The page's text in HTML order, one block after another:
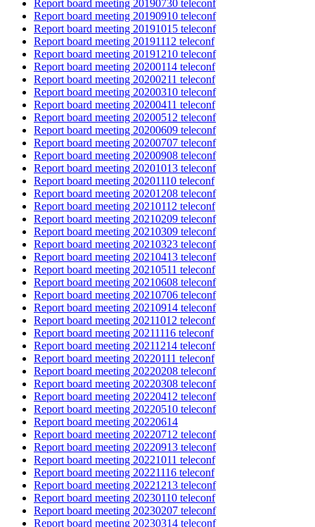
Report board meeting 20190730 teleconf
Report board meeting 20190910 teleconf
Report board meeting 20191015 teleconf
Report board meeting 20191112 teleconf
Report board meeting 20191210 teleconf
Report board meeting 20200114 teleconf
Report board meeting 20200211 teleconf
Report board meeting 20200310 teleconf
Report board meeting 20200411 teleconf
Report board meeting 20200512 teleconf
Report board meeting 20200609 teleconf
Report board meeting 20200707 teleconf
Report board meeting 20200908 teleconf
Report board meeting 20201013 teleconf
Report board meeting 20201110 teleconf
Report board meeting 20201208 teleconf
Report board meeting 20210112 teleconf
Report board meeting 20210209 teleconf
Report board meeting 20210309 teleconf
Report board meeting 20210323 teleconf
Report board meeting 20210413 teleconf
Report board meeting 20210511 teleconf
Report board meeting 20210608 teleconf
Report board meeting 20210706 teleconf
Report board meeting 20210914 teleconf
Report board meeting 20211012 teleconf
Report board meeting 20211116 teleconf
Report board meeting 20211214 teleconf
Report board meeting 20220111 teleconf
Report board meeting 20220208 teleconf
Report board meeting 20220308 teleconf
Report board meeting 20220412 teleconf
Report board meeting 20220510 teleconf
Report board meeting 20220614
Report board meeting 20220712 teleconf
Report board meeting 20220913 teleconf
Report board meeting 20221011 teleconf
Report board meeting 20221116 teleconf
Report board meeting 20221213 teleconf
Report board meeting 20230110 teleconf
Report board meeting 20230207 teleconf
Report board meeting 20230314 teleconf